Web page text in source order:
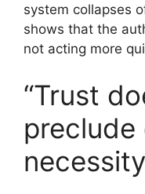
system collapses
shows that the
not acting more
“Trust
preclude